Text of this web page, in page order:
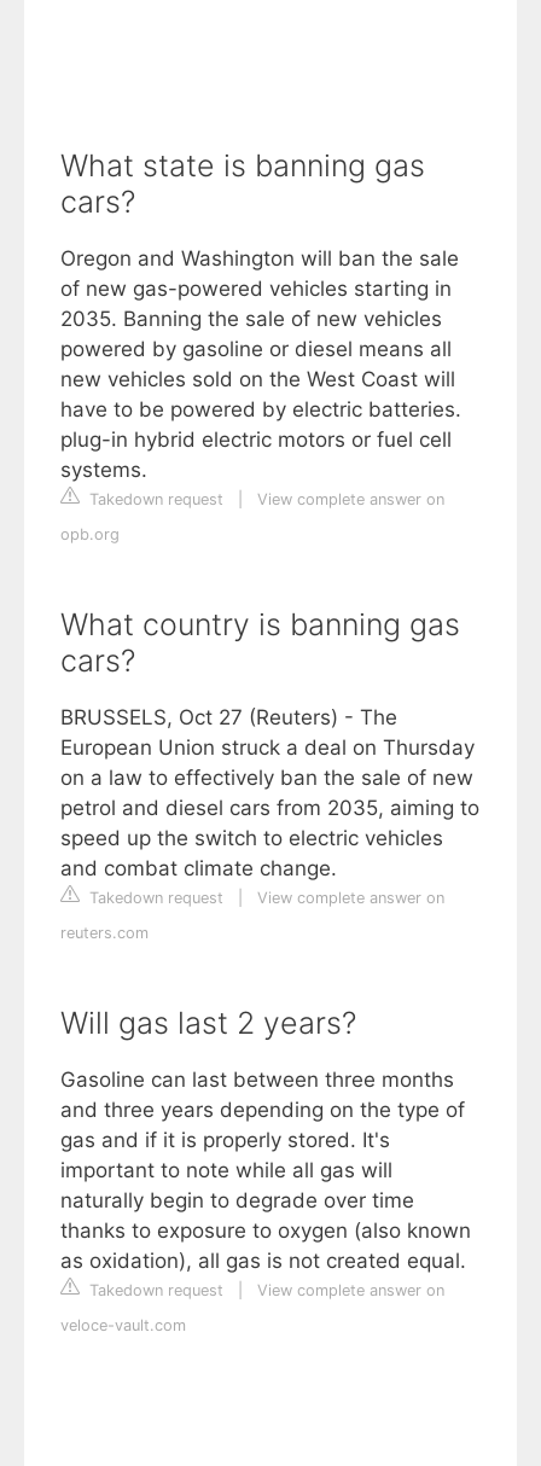
What state is banning gas
cars?
Oregon and Washington will ban the sale
of new gas-powered vehicles starting in
2035. Banning the sale of new vehicles
powered by gasoline or diesel means all
new vehicles sold on the West Coast will
have to be powered by electric batteries.
plug-in hybrid electric motors or fuel cell
systems.
Takedown request
View complete answer on
opb.org
What country is banning gas
cars?
BRUSSELS, Oct 27 (Reuters) - The
European Union struck a deal on Thursday
on a law to effectively ban the sale of new
petrol and diesel cars from 2035, aiming to
speed up the switch to electric vehicles
and combat climate change.
Takedown request
View complete answer on
reuters.com
Will gas last 2 years?
Gasoline can last between three months
and three years depending on the type of
gas and if it is properly stored. It's
important to note while all gas will
naturally begin to degrade over time
thanks to exposure to oxygen (also known
as oxidation), all gas is not created equal.
Takedown request
View complete answer on
veloce-vault.com